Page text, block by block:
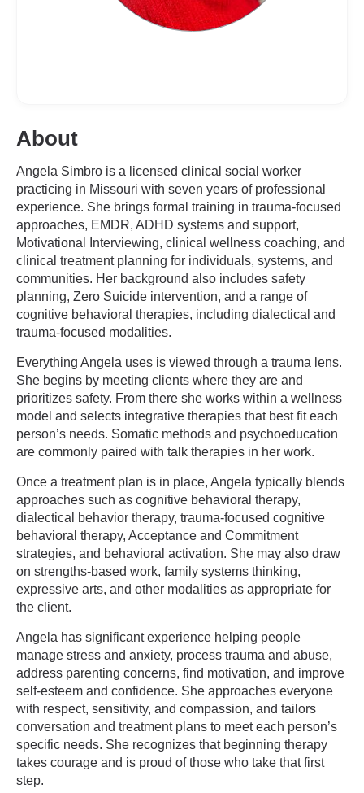
About
Angela Simbro is a licensed clinical social worker
practicing in Missouri with seven years of professional
experience. She brings formal training in trauma-focused
approaches, EMDR, ADHD systems and support,
Motivational Interviewing, clinical wellness coaching, and
clinical treatment planning for individuals, systems, and
communities. Her background also includes safety
planning, Zero Suicide intervention, and a range of
cognitive behavioral therapies, including dialectical and
trauma-focused modalities.
Everything Angela uses is viewed through a trauma lens.
She begins by meeting clients where they are and
prioritizes safety. From there she works within a wellness
model and selects integrative therapies that best fit each
person’s needs. Somatic methods and psychoeducation
are commonly paired with talk therapies in her work.
Once a treatment plan is in place, Angela typically blends
approaches such as cognitive behavioral therapy,
dialectical behavior therapy, trauma-focused cognitive
behavioral therapy, Acceptance and Commitment
strategies, and behavioral activation. She may also draw
on strengths-based work, family systems thinking,
expressive arts, and other modalities as appropriate for
the client.
Angela has significant experience helping people
manage stress and anxiety, process trauma and abuse,
address parenting concerns, find motivation, and improve
self-esteem and confidence. She approaches everyone
with respect, sensitivity, and compassion, and tailors
conversation and treatment plans to meet each person’s
specific needs. She recognizes that beginning therapy
takes courage and is proud of those who take that first
step.